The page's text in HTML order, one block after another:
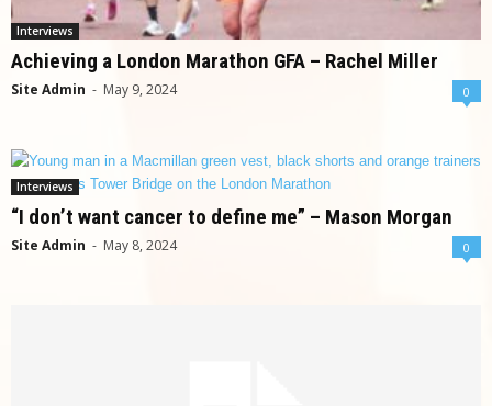
Interviews
Achieving a London Marathon GFA – Rachel Miller
Site Admin - May 9, 2024 0
Interviews
“I don’t want cancer to define me” – Mason Morgan
Site Admin - May 8, 2024 0